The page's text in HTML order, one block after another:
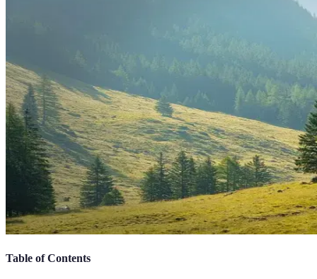
Table of Contents